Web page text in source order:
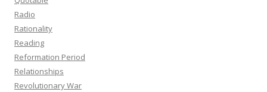
Radio
Rationality
Reading
Reformation Period
Relationships
Revolutionary War